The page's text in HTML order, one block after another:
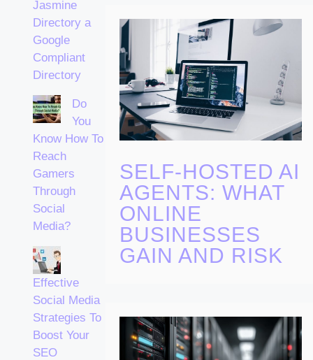
Jasmine
Directory a
Google
Compliant
Directory
Do
You
Know How To
Reach
Gamers
Through
Social
Media?
Effective
Social Media
Strategies To
Boost Your
SEO
SELF-HOSTED AI
AGENTS: WHAT
ONLINE
BUSINESSES
GAIN AND RISK